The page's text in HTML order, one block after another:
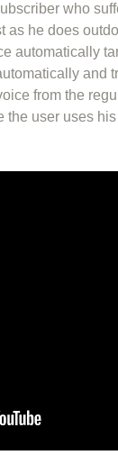
who
as he does
automatically
and
from the
the user uses